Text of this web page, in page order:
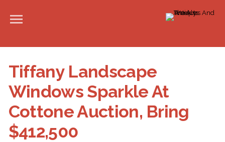
Tiffany Landscape
Windows Sparkle At
Cottone Auction, Bring
$412,500